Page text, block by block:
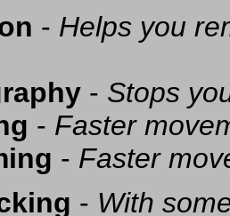
- Helps you
- Stops
- Faster
- Faster
- With